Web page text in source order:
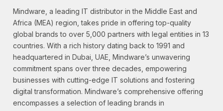
Mindware, a leading IT distributor in the Middle East and
Africa (MEA) region, takes pride in offering top-quality
global brands to over 5,000 partners with legal entities in 13
countries. With a rich history dating back to 1991 and
headquartered in Dubai, UAE, Mindware’s unwavering
commitment spans over three decades, empowering
businesses with cutting-edge IT solutions and fostering
digital transformation. Mindware’s comprehensive offering
encompasses a selection of leading brands in